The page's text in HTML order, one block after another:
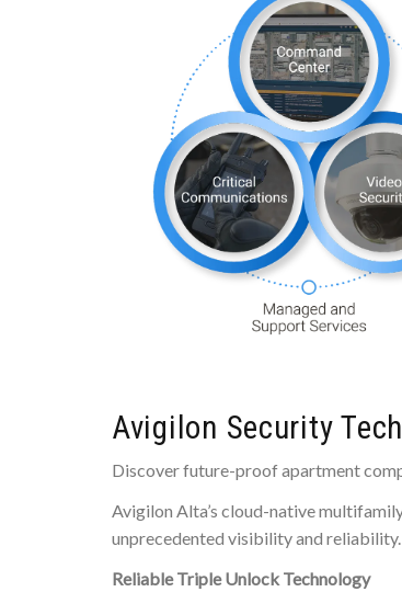
Avigilon Security
Discover future-proof apartment
Avigilon Alta’s cloud-native
unprecedented visibility and reliability.
Reliable Triple Unlock Technology